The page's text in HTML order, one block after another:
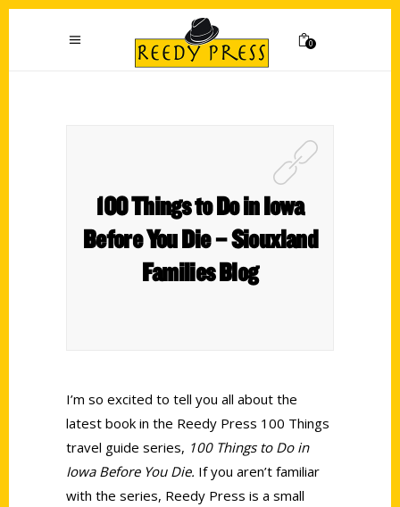
0
100 Things to Do in Iowa
Before You Die – Siouxland
Families Blog
I’m so excited to tell you all about the
latest book in the Reedy Press 100 Things
travel guide series, 100 Things to Do in
Iowa Before You Die. If you aren’t familiar
with the series, Reedy Press is a small